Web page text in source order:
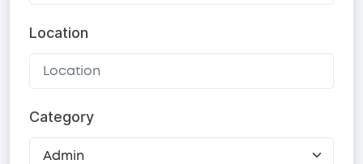
Location
Category